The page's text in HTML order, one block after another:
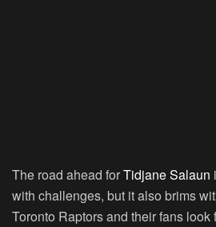
The road ahead forTidjane Salaun
with challenges, but it also brims
Toronto Raptors and their fans